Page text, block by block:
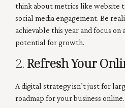
think about metrics like website
social media engagement. Be
achievable this year and focus on
potential for growth.
2.Refresh Your
A digital strategy isn’t just for
roadmap for your business